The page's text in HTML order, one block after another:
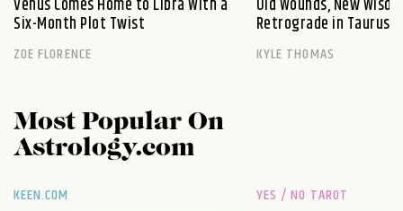
Venus Comes Home to Libra With a
Six-Month Plot Twist
ZOE FLORENCE
Old Wounds, New
Retrograde in Taurus
KYLE THOMAS
Most Popular On
Astrology.com
KEEN.COM YES / NO TAROT